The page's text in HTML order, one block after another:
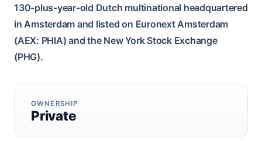
130-plus-year-old Dutch multinational headquartered
in Amsterdam and listed on Euronext Amsterdam
(AEX: PHIA) and the New York Stock Exchange
(PHG).
OWNERSHIP
Private